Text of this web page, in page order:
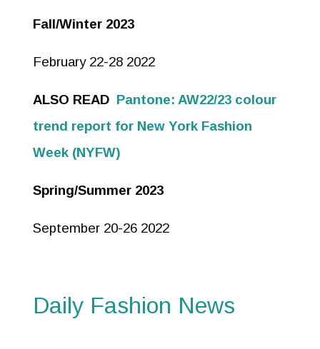
Fall/Winter 2023
February 22-28 2022
ALSO READ Pantone: AW22/23 colour
trend report for New York Fashion
Week (NYFW)
Spring/Summer 2023
September 20-26 2022
Daily Fashion News